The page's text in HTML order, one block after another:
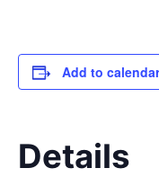
Add to calendar
Details